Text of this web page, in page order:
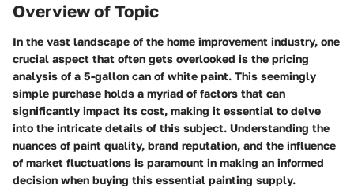
Overview of Topic
In the vast landscape of the home improvement industry, one
crucial aspect that often gets overlooked is the pricing
analysis of a 5-gallon can of white paint. This seemingly
simple purchase holds a myriad of factors that can
significantly impact its cost, making it essential to delve
into the intricate details of this subject. Understanding the
nuances of paint quality, brand reputation, and the influence
of market fluctuations is paramount in making an informed
decision when buying this essential painting supply.